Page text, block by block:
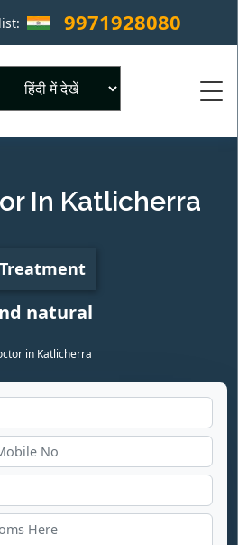
9971928080 ×
In Katlicherra
natural
in Katlicherra